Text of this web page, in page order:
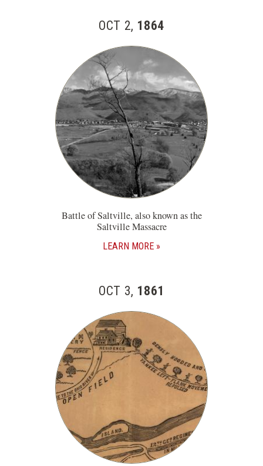
OCT 2, 1864
Battle of Saltville, also known as the
Saltville Massacre
LEARN MORE
OCT 3, 1861